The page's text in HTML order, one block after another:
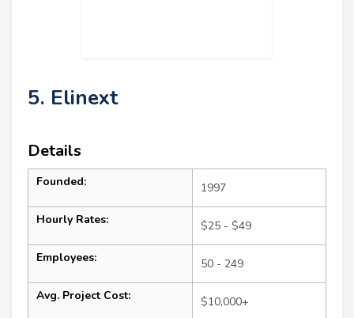
5. Elinext
Details
Founded: 1997
Hourly Rates: $25 - $49
Employees: 50 - 249
Avg. Project Cost: $10,000+